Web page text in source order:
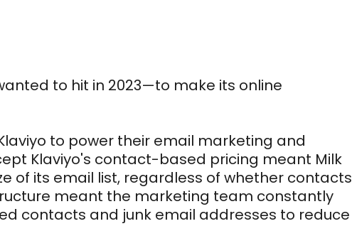
to hit in 2023—to make its online
to power their email marketing and
Klaviyo's contact-based pricing meant Milk
of its email list, regardless of whether contacts
meant the marketing team constantly
contacts and junk email addresses to reduce